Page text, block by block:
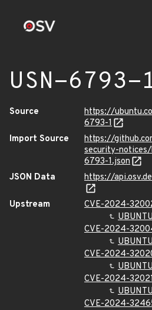
USN-6793-
Source
https://
6793-1
Import Source
https://
security-
6793-1.json
JSON Data
https://
Upstream
CVE-2024-
CVE-2024-
CVE-2024-
CVE-2024-
CVE-2024-